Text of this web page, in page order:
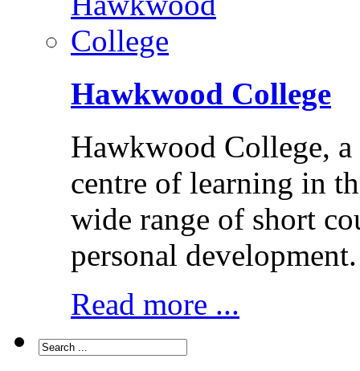
Hawkwood College
Hawkwood College,
centre of learning in
wide range of short
personal development.
Read more ...